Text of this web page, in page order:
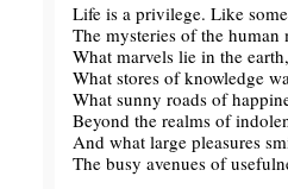
Life is a privilege. Like
The mysteries of the human
What marvels lie in the
What stores of knowledge
What sunny roads of
Beyond the realms of
And what large pleasures
The busy avenues of